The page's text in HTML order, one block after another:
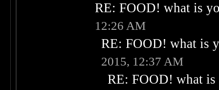
RE: FOOD! what is
12:26 AM
RE: FOOD! what is
2015, 12:37 AM
RE: FOOD! what